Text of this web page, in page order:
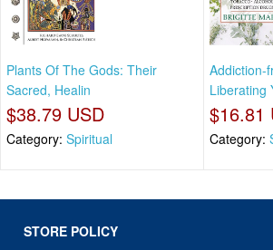
Plants Of The Gods: Their
Sacred, Healin
$38.79 USD
Category: Spiritual
Addiction-
Liberating
$16.81
Category:
STORE POLICY